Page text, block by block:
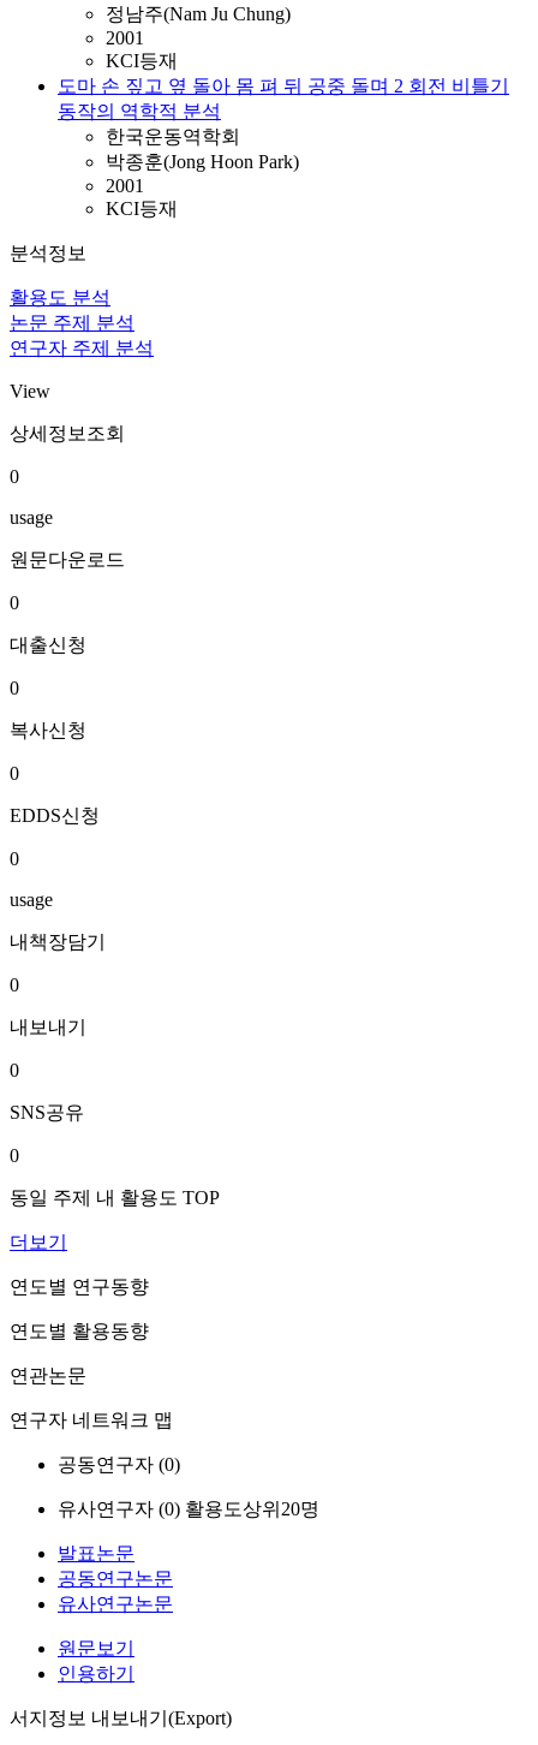
정남주(Nam Ju Chung)
2001
KCI등재
도마 손 짚고 옆 돌아 몸 펴 뒤 공중 돌며 2 회전 비틀기
동작의 역학적 분석
한국운동역학회
박종훈(Jong Hoon Park)
2001
KCI등재
분석정보
활용도 분석
논문 주제 분석
연구자 주제 분석
View
상세정보조회
0
usage
원문다운로드
0
대출신청
0
복사신청
0
EDDS신청
0
usage
내책장담기
0
내보내기
0
SNS공유
0
동일 주제 내 활용도 TOP
더보기
연도별 연구동향
연도별 활용동향
연관논문
연구자 네트워크 맵
공동연구자 (0)
유사연구자 (0) 활용도상위20명
발표논문
공동연구논문
유사연구논문
원문보기
인용하기
서지정보 내보내기(Export)